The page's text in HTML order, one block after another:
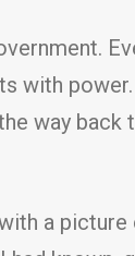
with power.
way back
a picture